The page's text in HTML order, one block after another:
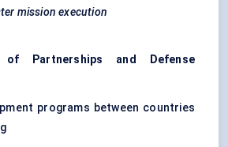
mission execution
of Partnerships and Defense
programs between countries